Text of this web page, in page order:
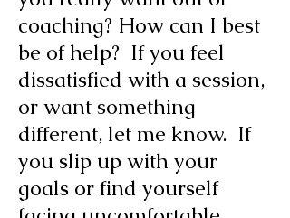
coaching? How can I best
be of help? If you feel
dissatisfied with a session,
or want something
different, let me know. If
you slip up with your
goals or find yourself